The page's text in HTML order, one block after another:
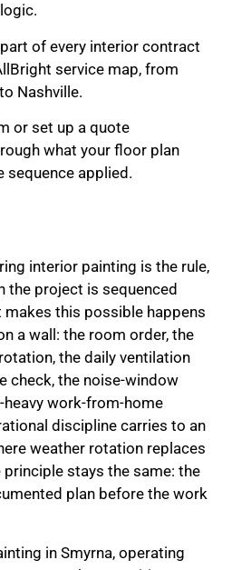
of every interior contract
service map, from
Nashville.
or set up a quote
what your floor plan
sequence applied.
interior painting is the rule,
the project is sequenced
makes this possible happens
a wall: the room order, the
the daily ventilation
check, the noise-window
work-from-home
discipline carries to an
weather rotation replaces
stays the same: the
plan before the work
in Smyrna, operating